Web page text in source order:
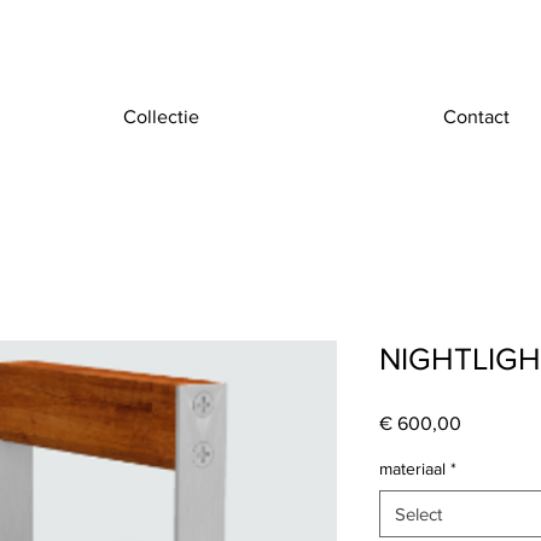
Collectie Contact
€ 600,00
materiaal *
Select